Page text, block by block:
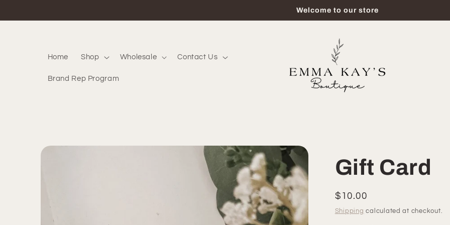
Welcome to our store
Home Shop Wholesale Contact Us
Brand Rep Program
Skip to
Gift Card
Regular
price
$10.00
Shipping calculated at checkout.